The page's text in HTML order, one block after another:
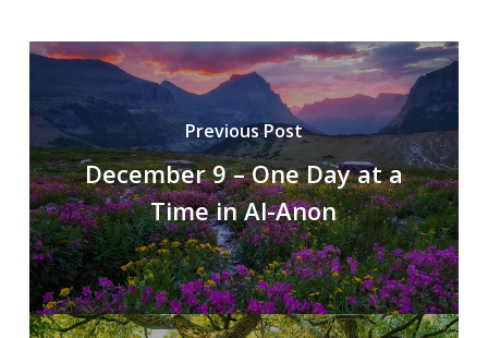
Previous Post
December 9 – One Day at a
Time in Al-Anon